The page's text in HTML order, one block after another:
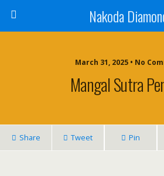
Nakoda
March 31, 2025 • No
Mangal Sutra
Share Tweet Pin